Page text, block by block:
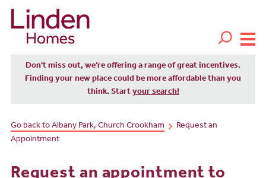
Don't miss out, we’re offering a range of great incentives.
Finding your new place could be more affordable than you
think. Start your search!
Go back to Albany Park, Church Crookham
Request an
Appointment
Request an appointment to